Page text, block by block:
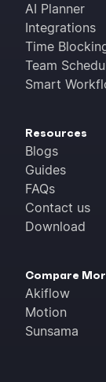
AI Planner
Integrations
Time
Team
Smart
Resources
Blogs
Guides
FAQs
Contact us
Download
Compare
Akiflow
Motion
Sunsama